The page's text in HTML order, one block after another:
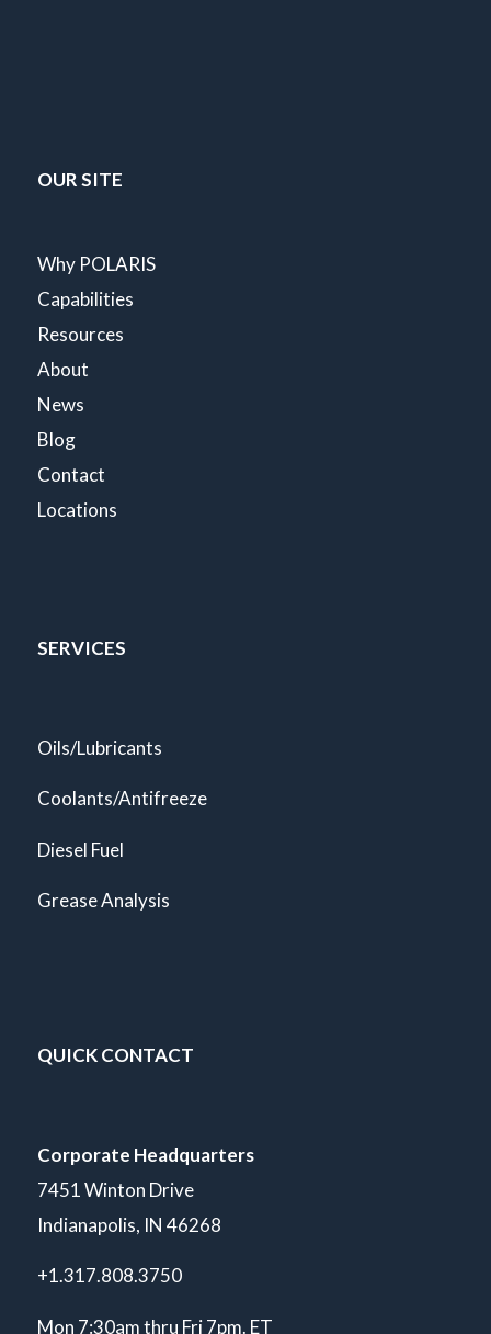
OUR SITE
Why POLARIS
Capabilities
Resources
About
News
Blog
Contact
Locations
SERVICES
Oils/Lubricants
Coolants/Antifreeze
Diesel Fuel
Grease Analysis
QUICK CONTACT
Corporate Headquarters
7451 Winton Drive
Indianapolis, IN 46268
+1.317.808.3750
Mon 7:30am thru Fri 7pm. ET